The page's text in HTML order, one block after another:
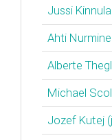
Jussi
Ahti
Alberte
Michael
Jozef Kutej